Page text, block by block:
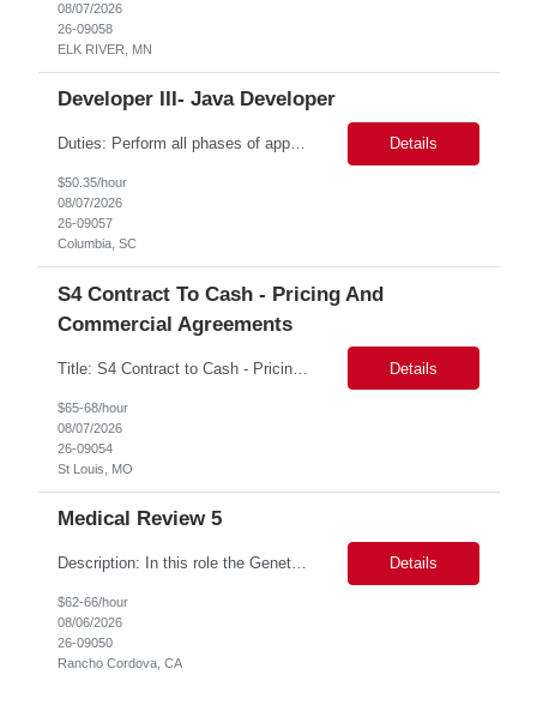
08/07/2026
26-09058
ELK RIVER, MN
Developer III- Java Developer
Duties: Perform all phases of applications systems analysis and design. Analyze systems specifications and develop applications to support information systems processes. Prepare detailed specifications from which complex programs will be written. Design, code, test, debug, document and maintain these programs. Formulates scope and objectives through research to develop or modify complex systems... Details
$50.35/hour
08/07/2026
26-09057
Columbia, SC
S4 Contract To Cash - Pricing And
Commercial Agreements
Title: S4 Contract to Cash - Pricing and Commercial Agreements Location: St Louis, MO Duration: 6 months Functional & Technical Expertise •• Good knowledge of customizing settings for Condition Contracts and Settlement Documents •• Strong understanding of Settlement Document processing (WB2R)* •• Good knowledge of pricing and condi... Details
$65-68/hour
08/07/2026
26-09054
St Louis, MO
Medical Review 5
Description: In this role the Genetic Counselor will do the following: Perform pre service utilization reviews and first level determination approvals for members using BSC evidenced based guidelines, policies and nationally recognized clinal criteria for the Federal Employee Program. ▪ Conducts clinical review of prior authorization requests for medical necessity, coding acc... Details
$62-66/hour
08/06/2026
26-09050
Rancho Cordova, CA